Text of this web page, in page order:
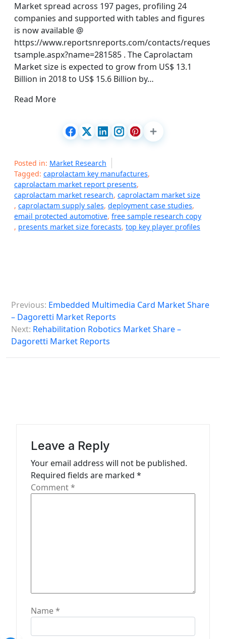
Market spread across 197 pages, profiling 24
companies and supported with tables and figures
is now available @
https://www.reportsnreports.com/contacts/reques
tsample.aspx?name=281585 . The Caprolactam
Market size is expected to grow from US$ 13.1
Billion in 2018 to US$ 15.6 Billion by…
Read More
Posted in: Market Research
Tagged: caprolactam key manufactures,
caprolactam market report presents,
caprolactam market research, caprolactam market size
, caprolactam supply sales, deployment case studies,
email protected automotive, free sample research copy
, presents market size forecasts, top key player profiles
o
s
n
Previous: Embedded Multimedia Card Market Share
– Dagoretti Market Reports
Next: Rehabilitation Robotics Market Share –
Dagoretti Market Reports
Leave a Reply
Your email address will not be published.
Required fields are marked *
Comment*
Name*